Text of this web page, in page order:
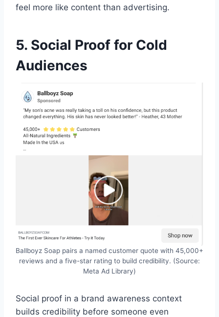
feel more like content than advertising.
5. Social Proof for Cold
Audiences
Ballboyz Soap pairs a named customer quote with 45,000+
reviews and a five-star rating to build credibility. (Source:
Meta Ad Library)
Social proof in a brand awareness context
builds credibility before someone even